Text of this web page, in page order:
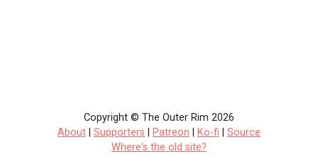
Copyright © The Outer Rim 2026
About
Supporters Patreon Ko-fi
Source
Where's the old site?